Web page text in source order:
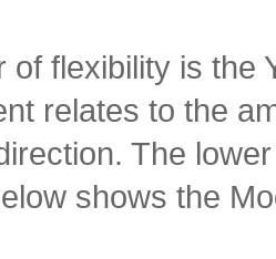
of flexibility is the
relates to the
The
shows the